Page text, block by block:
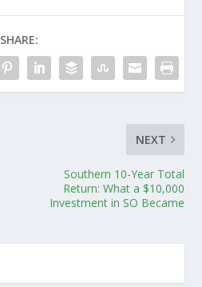
SHARE:
NEXT
Southern 10-Year Total
Return: What a $10,000
Investment in SO Became